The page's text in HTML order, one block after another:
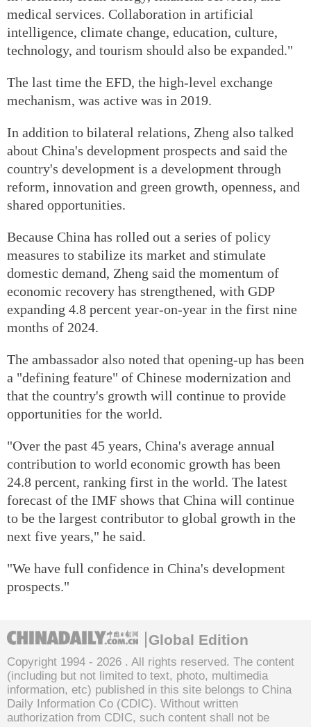
medical services. Collaboration in artificial
intelligence, climate change, education, culture,
technology, and tourism should also be expanded."
The last time the EFD, the high-level exchange
mechanism, was active was in 2019.
In addition to bilateral relations, Zheng also talked
about China's development prospects and said the
country's development is a development through
reform, innovation and green growth, openness, and
shared opportunities.
Because China has rolled out a series of policy
measures to stabilize its market and stimulate
domestic demand, Zheng said the momentum of
economic recovery has strengthened, with GDP
expanding 4.8 percent year-on-year in the first nine
months of 2024.
The ambassador also noted that opening-up has been
a "defining feature" of Chinese modernization and
that the country's growth will continue to provide
opportunities for the world.
"Over the past 45 years, China's average annual
contribution to world economic growth has been
24.8 percent, ranking first in the world. The latest
forecast of the IMF shows that China will continue
to be the largest contributor to global growth in the
next five years," he said.
"We have full confidence in China's development
prospects."
Global Edition
Copyright 1994 - 2026 . All rights reserved. The content
(including but not limited to text, photo, multimedia
information, etc) published in this site belongs to China
Daily Information Co (CDIC). Without written
authorization from CDIC, such content shall not be